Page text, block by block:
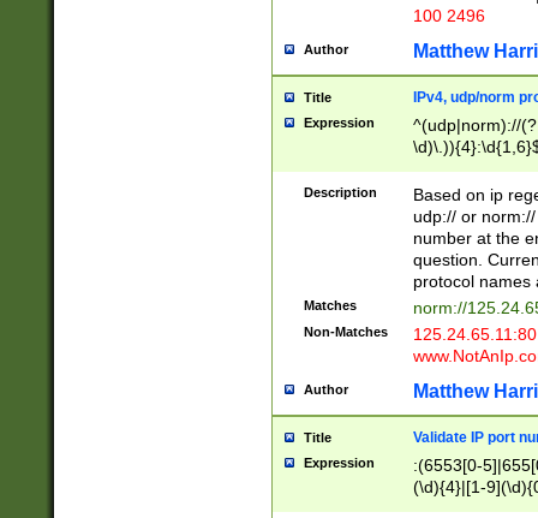
100 2496
Author Matthew
Title IPv4, udp/norm
Expression
^(udp|norm)://
Description
Based on ip
udp:// or
number at the
question.
protocol names
Matches norm://
Non-Matches
Author Matthew
Title Validate IP port
Expression
:(6553[0-
(\d){4}|[1-